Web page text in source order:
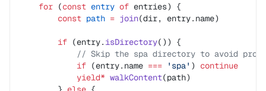
    for
(const entry of entries) {
        const
path = join(dir, entry.name)
        if
(entry. isDirectory()) {
// Skip the spa directory to avoid
            if
(entry.name === 'spa' ) continue
            yield*
walkContent(path)